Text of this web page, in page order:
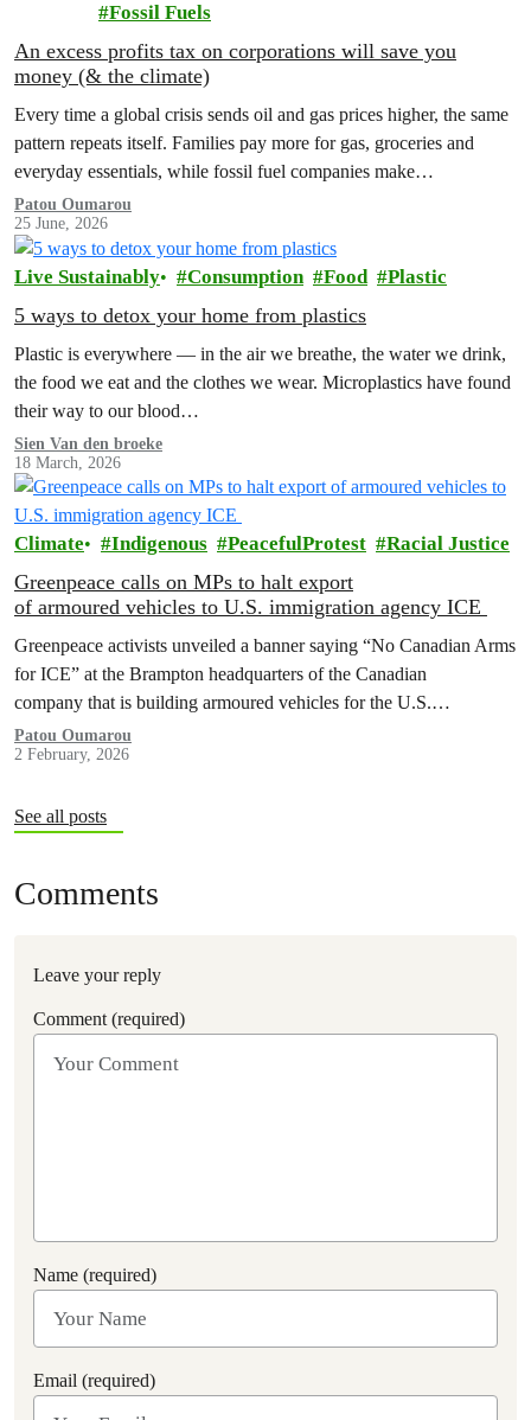
Fossil Fuels
An excess profits tax on corporations will save you
money (& the climate)
Every time a global crisis sends oil and gas prices higher, the same
pattern repeats itself. Families pay more for gas, groceries and
everyday essentials, while fossil fuel companies make…
Patou Oumarou
25 June, 2026
Live Sustainably Consumption Food Plastic
5 ways to detox your home from plastics
Plastic is everywhere — in the air we breathe, the water we drink,
the food we eat and the clothes we wear. Microplastics have found
their way to our blood…
Sien Van den broeke
18 March, 2026
Climate Indigenous PeacefulProtest Racial Justice
Greenpeace calls on MPs to halt export
of armoured vehicles to U.S. immigration agency ICE
Greenpeace activists unveiled a banner saying “No Canadian Arms
for ICE” at the Brampton headquarters of the Canadian
company that is building armoured vehicles for the U.S.
Immigration and Customs Enforcement (ICE) today, as they called
on all federal Members of…
Patou Oumarou
2 February, 2026
See all posts
Comments
Leave your reply
Comment (required)
Name (required)
Email (required)